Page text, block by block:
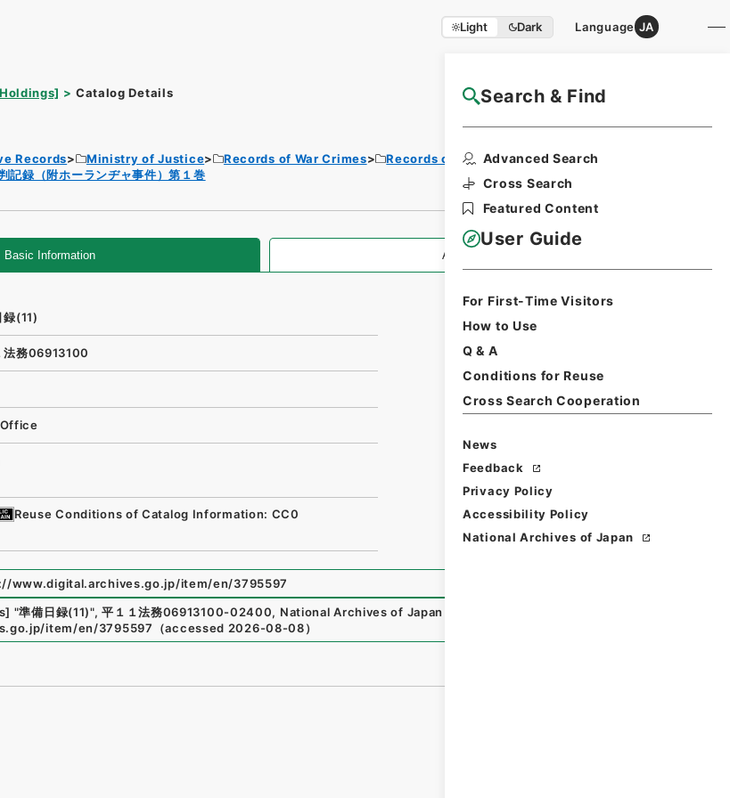
Light Dark Language JA
Search & Find
Advanced Search
Cross Search
Featured Content
User Guide
For First-Time Visitors
How to Use
Q & A
Conditions for Reuse
Cross Search Cooperation
News
Feedback
Privacy Policy
Accessibility Policy
National Archives of Japan
Catalog Details NAJ Website User Guide
Records Ministry of Justice Records of War Crimes
Records of War Crime Tribunals
記録（附ホーランヂャ事件）第１巻
Basic Information All Information
録(11)
法務06913100
Reuse Conditions of Catalog Information: CC0
www.digital.archives.go.jp/item/en/3795597
"準備日録(11)", 平１１法務06913100-02400, National Archives of Japan Digital Archive
item/en/3795597
（accessed 2026-08-08）